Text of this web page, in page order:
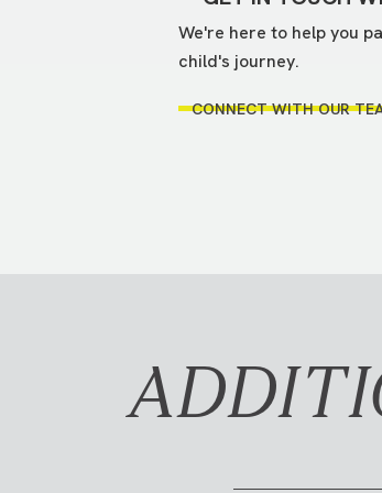
We're here to help you
child's journey.
CONNECT WITH OUR